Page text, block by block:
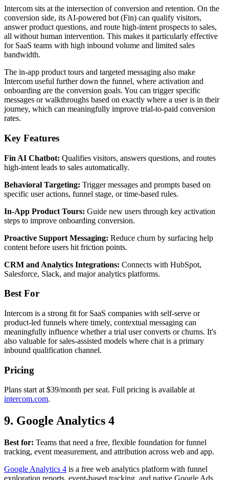
Intercom sits at the intersection of conversion and retention. On the
conversion side, its AI-powered bot (Fin) can qualify visitors,
answer product questions, and route high-intent prospects to sales,
all without human intervention. This makes it particularly effective
for SaaS teams with high inbound volume and limited sales
bandwidth.
The in-app product tours and targeted messaging also make
Intercom useful further down the funnel, where activation and
onboarding are the conversion goals. You can trigger specific
messages or walkthroughs based on exactly where a user is in their
journey, which can meaningfully improve trial-to-paid conversion
rates.
Key Features
Fin AI Chatbot: Qualifies visitors, answers questions, and routes
high-intent leads to sales automatically.
Behavioral Targeting: Trigger messages and prompts based on
specific user actions, funnel stage, or time-based rules.
In-App Product Tours: Guide new users through key activation
steps to improve onboarding conversion.
Proactive Support Messaging: Reduce churn by surfacing help
content before users hit friction points.
CRM and Analytics Integrations: Connects with HubSpot,
Salesforce, Slack, and major analytics platforms.
Best For
Intercom is a strong fit for SaaS companies with self-serve or
product-led funnels where timely, contextual messaging can
meaningfully influence whether a trial user converts or churns. It's
also valuable for sales-assisted models where chat is a primary
inbound qualification channel.
Pricing
Plans start at $39/month per seat. Full pricing is available at
intercom.com.
9. Google Analytics 4
Best for: Teams that need a free, flexible foundation for funnel
tracking, event measurement, and attribution across web and app.
Google Analytics 4 is a free web analytics platform with funnel